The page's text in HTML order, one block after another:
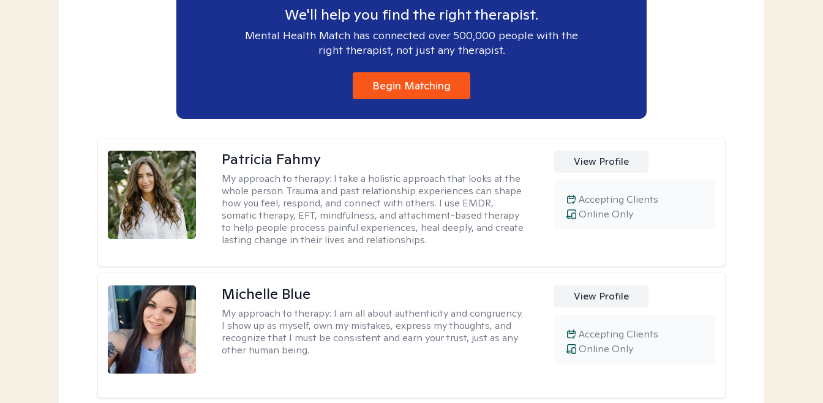
We'll help you find the right therapist.
Mental Health Match has connected over 500,000 people with the
right therapist, not just any therapist.
Begin Matching
Patricia Fahmy
My approach to therapy: I take a holistic approach that looks at the
whole person. Trauma and past relationship experiences can shape
how you feel, respond, and connect with others. I use EMDR,
somatic therapy, EFT, mindfulness, and attachment-based therapy
to help people process painful experiences, heal deeply, and create
lasting change in their lives and relationships.
View Profile
Online Only
Accepting Clients
Michelle Blue
My approach to therapy: I am all about authenticity and congruency.
I show up as myself, own my mistakes, express my thoughts, and
recognize that I must be consistent and earn your trust, just as any
other human being.
View Profile
Online Only
Accepting Clients